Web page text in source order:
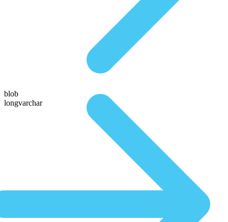
blob
longvarchar